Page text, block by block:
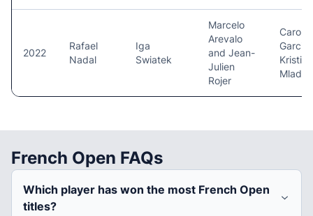
2022
Rafael
Nadal
Iga
Swiatek
Marcelo
Arevalo
and Jean-
Julien
Rojer
Garcia
Kristina
French Open FAQs
Which player has won the most French Open
titles?